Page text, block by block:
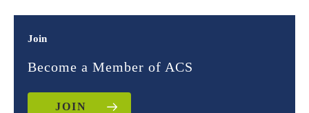
Join
Become a Member of ACS
JOIN